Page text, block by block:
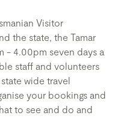
Visitor
the state, the Tamar
- 4.00pm seven days a
staff and volunteers
wide travel
your bookings and
to see and do and